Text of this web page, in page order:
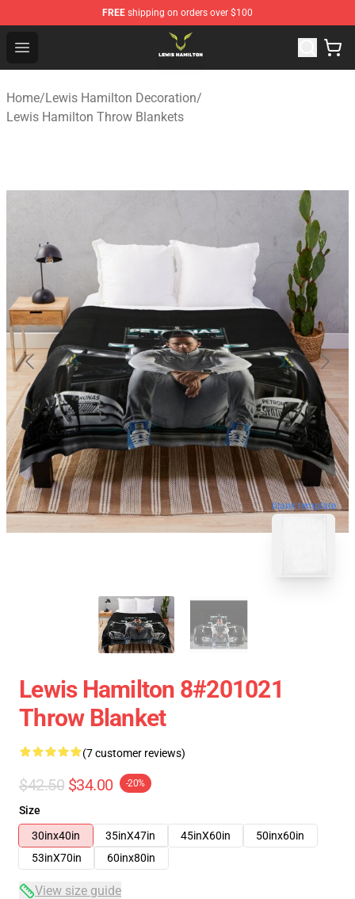
FREE shipping on orders over $100
Open menu
Lewis Hamilton Shop - Official Lewis Hamilton
Home/Lewis Hamilton Decoration/
Lewis Hamilton Throw Blankets
blank template
Lewis Hamilton 8#201021
Throw Blanket
(7 customer reviews)
$42.50 $34.00 -20%
Size
30inx40in
35inX47in 45inX60in
50inx60in
53inX70in
60inx80in
View size guide